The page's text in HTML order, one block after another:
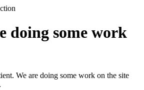
doing some work
We are doing some work on the site